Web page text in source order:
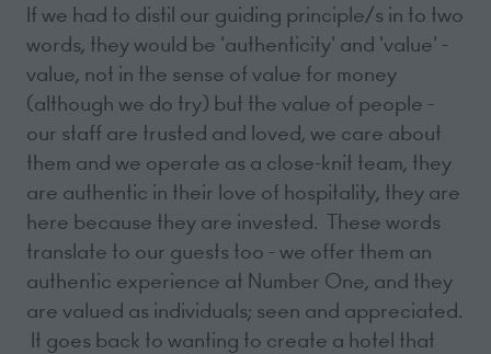
If we had to distil our guiding principle/s in to two
words, they would be 'authenticity' and 'value' -
value, not in the sense of value for money
(although we do try) but the value of people -
our staff are trusted and loved, we care about
them and we operate as a close-knit team, they
are authentic in their love of hospitality, they are
here because they are invested. These words
translate to our guests too - we offer them an
authentic experience at Number One, and they
are valued as individuals; seen and appreciated.
It goes back to wanting to create a hotel that